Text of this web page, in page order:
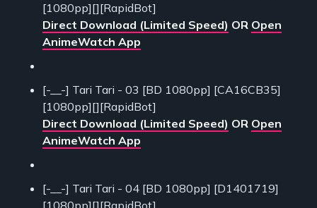
[1080pp][][RapidBot]
Direct Download (Limited Speed) OR Open
AnimeWatch App
[-__-] Tari Tari - 03 [BD 1080pp] [CA16CB35]
[1080pp][][RapidBot]
Direct Download (Limited Speed) OR Open
AnimeWatch App
[-__-] Tari Tari - 04 [BD 1080pp] [D1401719]